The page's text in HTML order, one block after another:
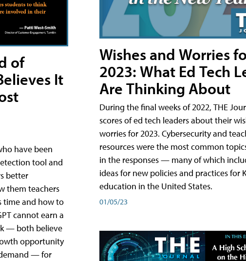
of
It
have been
tool and
better
them teachers
time and how to
cannot earn a
— both believe
opportunity
— for
Wishes and Worries
2023: What Ed Tech
Are Thinking About
During the final weeks of 2022, THE
scores of ed tech leaders about their
worries for 2023. Cybersecurity and
resources were the most common
in the responses — many of which
ideas for new policies and practices for
education in the United States.
01/05/23